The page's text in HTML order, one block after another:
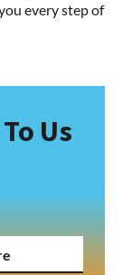
every step of
Us